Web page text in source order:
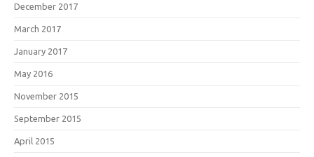
December 2017
March 2017
January 2017
May 2016
November 2015
September 2015
April 2015